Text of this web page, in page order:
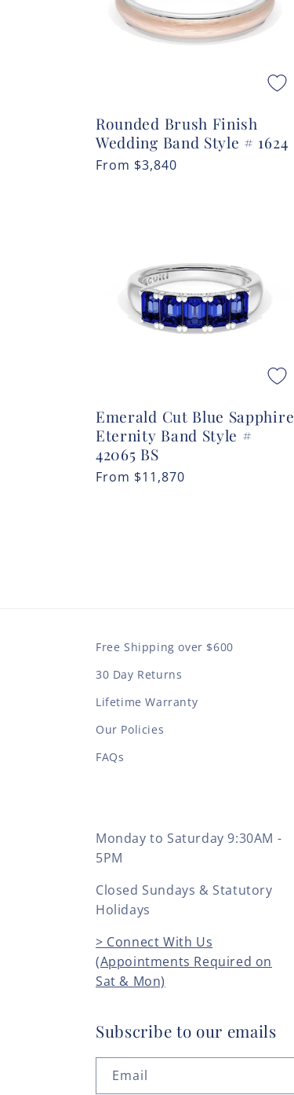
Rounded Brush Finish
Wedding Band Style # 1624
Regular
From $3,840
Emerald Cut Blue Sapphire
Eternity Band Style #
42065 BS
Regular
From $11,870
Free Shipping over $600
30 Day Returns
Lifetime Warranty
Our Policies
FAQs
Monday to Saturday 9:30AM -
5PM
Closed Sundays & Statutory
Holidays
> Connect With Us
(Appointments Required on
Sat & Mon)
Subscribe to our emails
Email